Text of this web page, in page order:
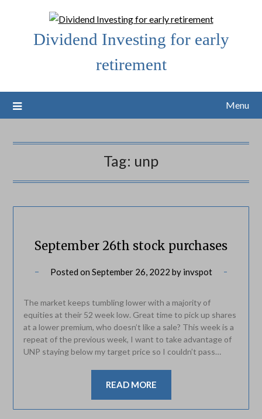
Dividend Investing for early
retirement
Menu
Tag: unp
September 26th stock purchases
Posted on September 26, 2022 by invspot
The market keeps tumbling lower with a majority of
equities at their 52 week low. Great time to pick up shares
at a lower premium, who doesn’t like a sale? This week is a
repeat of the previous week, I want to take advantage of
UNP staying below my target price so I couldn’t pass…
READ MORE